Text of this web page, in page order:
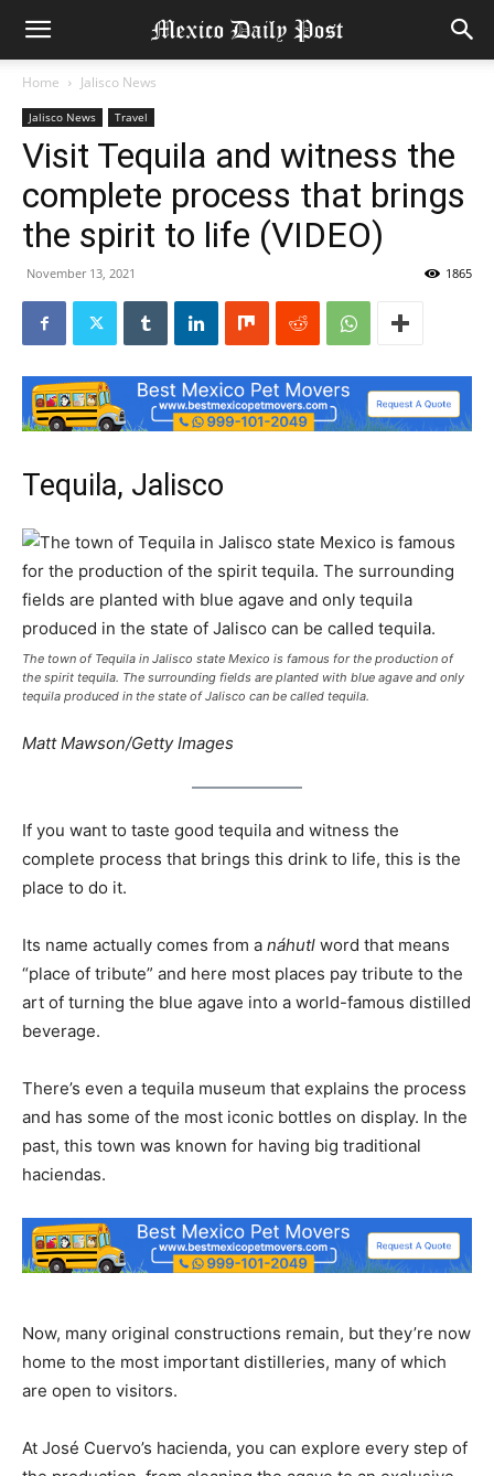
Home Jalisco News
Jalisco News Travel
Visit Tequila and witness the
complete process that brings
the spirit to life (VIDEO)
November 13, 2021 1865
Tequila, Jalisco
The town of Tequila in Jalisco state Mexico is famous for the production of
the spirit tequila. The surrounding fields are planted with blue agave and only
tequila produced in the state of Jalisco can be called tequila.
Matt Mawson/Getty Images
If you want to taste good tequila and witness the
complete process that brings this drink to life, this is the
place to do it.
Its name actually comes from a náhutl word that means
“place of tribute” and here most places pay tribute to the
art of turning the blue agave into a world-famous distilled
beverage.
There’s even a tequila museum that explains the process
and has some of the most iconic bottles on display. In the
past, this town was known for having big traditional
haciendas.
Now, many original constructions remain, but they’re now
home to the most important distilleries, many of which
are open to visitors.
At José Cuervo’s hacienda, you can explore every step of